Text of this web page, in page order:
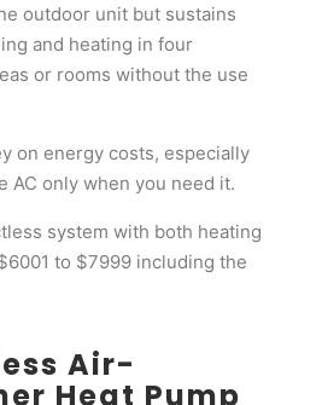
outdoor unit but sustains
and heating in four
or rooms without the use
on energy costs, especially
AC only when you need it.
system with both heating
to $7999 including the
Air-
Heat Pump